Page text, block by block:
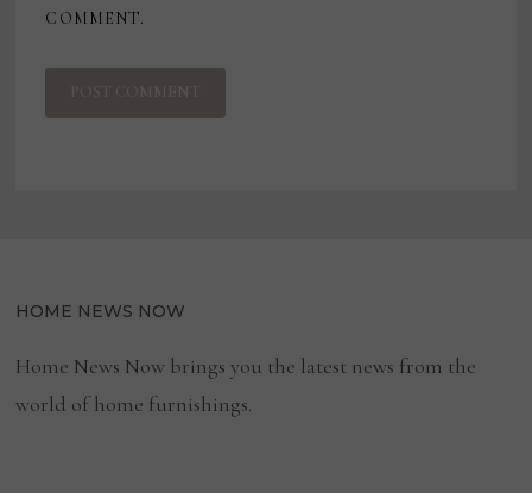
COMMENT.
HOME NEWS NOW
Home News Now brings you the latest news from the
world of home furnishings.